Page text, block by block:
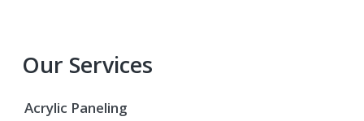
Our Services
Acrylic Paneling